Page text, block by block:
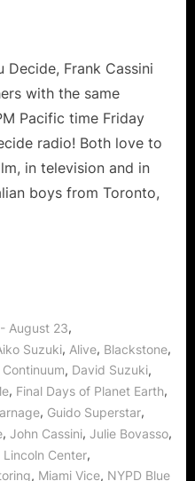
of
Continuum
Decide, Frank Cassini
with the same
Pacific time Friday
radio! Both love to
in television and in
boys from Toronto,
August 23,
Suzuki, Alive, Blackstone,
Continuum, David Suzuki,
, Final Days of Planet Earth,
, Guido Superstar,
, John Cassini, Julie Bovasso,
Lincoln Center,
, Miami Vice, NYPD Blue